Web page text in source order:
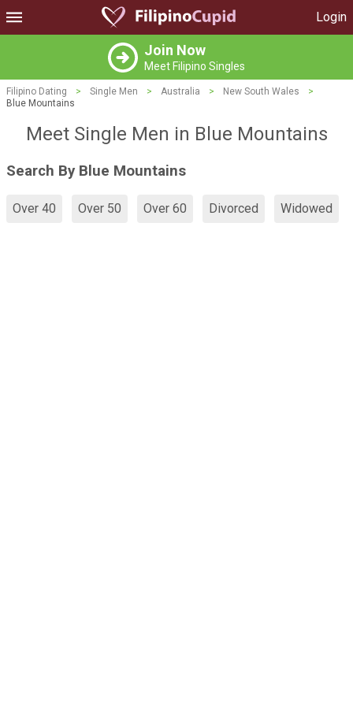
Login
Join Now
Meet Filipino Singles
Filipino Dating > Single Men > Australia > New South Wales
>
Blue Mountains
Meet Single Men in Blue Mountains
Search By Blue Mountains
Over 40 Over 50 Over 60 Divorced Widowed